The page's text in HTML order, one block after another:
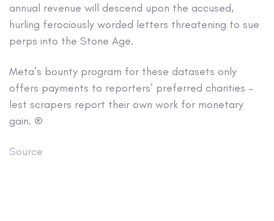
annual revenue will descend upon the accused,
hurling ferociously worded letters threatening to sue
perps into the Stone Age.
Meta’s bounty program for these datasets only
offers payments to reporters’ preferred charities –
lest scrapers report their own work for monetary
gain. ®
Source